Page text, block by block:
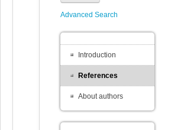
Advanced Search
Introduction
References
About authors